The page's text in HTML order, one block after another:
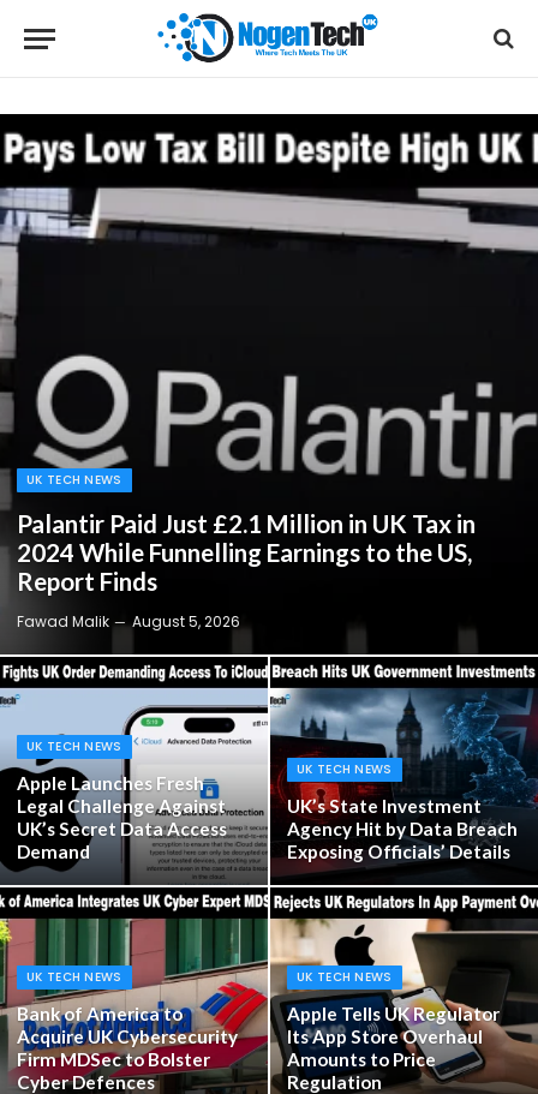
UK TECH NEWS
Palantir Paid Just £2.1 Million in UK Tax in
2024 While Funnelling Earnings to the US,
Report Finds
Fawad Malik August 5, 2026
UK TECH NEWS
Apple Launches Fresh
Legal Challenge Against
UK’s Secret Data Access
Demand
UK TECH NEWS
UK’s State Investment
Agency Hit by Data Breach
Exposing Officials’ Details
UK TECH NEWS
Bank of America to
Acquire UK Cybersecurity
Firm MDSec to Bolster
Cyber Defences
UK TECH NEWS
Apple Tells UK Regulator
Its App Store Overhaul
Amounts to Price
Regulation